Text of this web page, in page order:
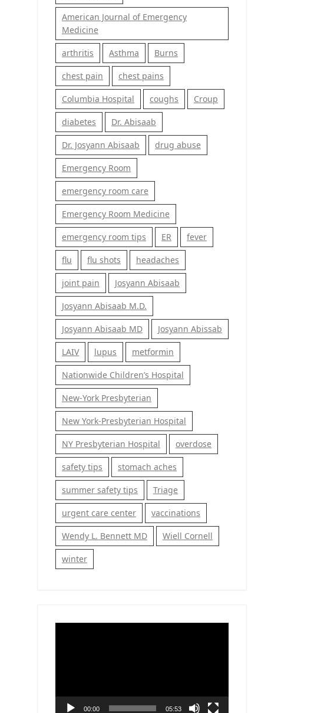
American Journal of Emergency
Medicine
arthritis Asthma Burns
chest pain chest pains
Columbia Hospital coughs Croup
diabetes Dr. Abisaab
Dr. Josyann Abisaab drug abuse
Emergency Room
emergency room care
Emergency Room Medicine
emergency room tips ER fever
flu flu shots headaches
joint pain Josyann Abisaab
Josyann Abisaab M.D.
Josyann Abisaab MD Josyann Abissab
LAIV lupus metformin
Nationwide Children’s Hospital
New-York Presbyterian
New York-Presbyterian Hospital
NY Presbyterian Hospital overdose
safety tips stomach aches
summer safety tips Triage
urgent care center vaccinations
Wendy L. Bennett MD Wiell Cornell
winter
00:00 05:53